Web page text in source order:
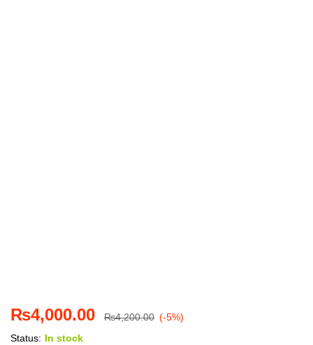
₨4,000.00 ₨4,200.00 (-5%)
Status: In stock